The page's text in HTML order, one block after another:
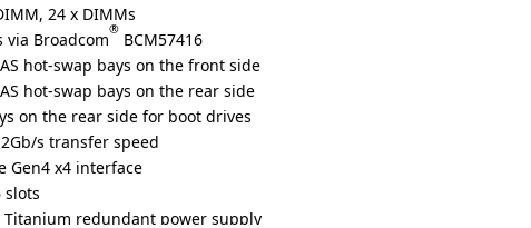
24 x DIMMs
via Broadcom® BCM57416
hot-swap bays on the front side
hot-swap bays on the rear side
on the rear side for boot drives
s transfer speed
Gen4 x4 interface
slots
Titanium redundant power supply